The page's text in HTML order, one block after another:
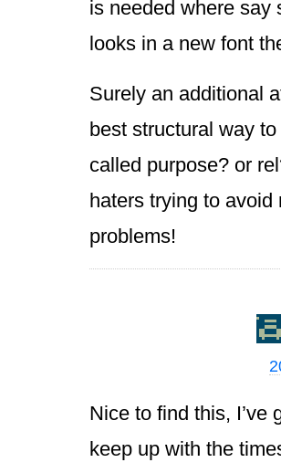
is needed where say
looks in a new font
Surely an additional
best structural way
called purpose? or
haters trying to
problems!
Nice to find this, I’ve
keep up with the